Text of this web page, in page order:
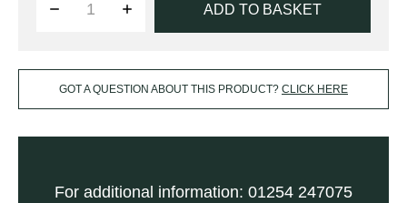
ADD TO BASKET
GOT A QUESTION ABOUT THIS PRODUCT? CLICK HERE
For additional information: 01254 247075